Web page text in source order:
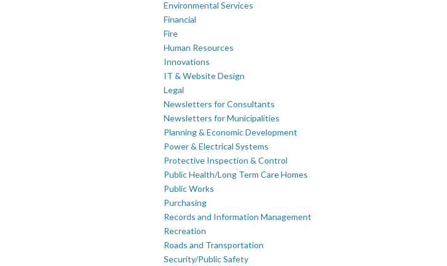
Environmental Services
Financial
Fire
Human Resources
Innovations
IT & Website Design
Legal
Newsletters for Consultants
Newsletters for Municipalities
Planning & Economic Development
Power & Electrical Systems
Protective Inspection & Control
Public Health/Long Term Care Homes
Public Works
Purchasing
Records and Information Management
Recreation
Roads and Transportation
Security/Public Safety